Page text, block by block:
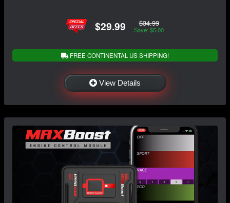
$29.99 $34.99
Save: $5.00
FREE CONTINENTAL US SHIPPING!
View Details